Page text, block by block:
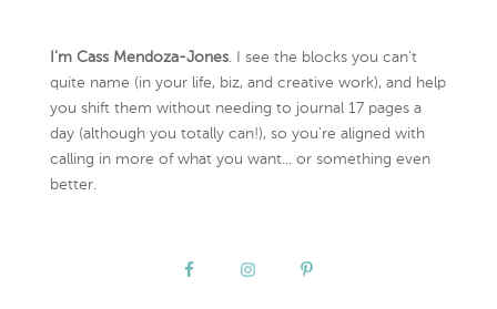
I’m Cass Mendoza-Jones. I see the blocks you can’t
quite name (in your life, biz, and creative work), and help
you shift them without needing to journal 17 pages a
day (although you totally can!), so you're aligned with
calling in more of what you want... or something even
better.